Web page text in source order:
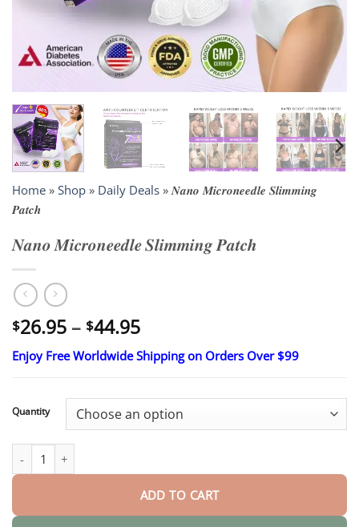
Home » Shop » Daily Deals » 𝑵𝒂𝒏𝒐 𝑴𝒊𝒄𝒓𝒐𝒏𝒆𝒆𝒅𝒍𝒆 𝑺𝒍𝒊𝒎𝒎𝒊𝒏𝒈
𝑷𝒂𝒕𝒄𝒉
𝑵𝒂𝒏𝒐 𝑴𝒊𝒄𝒓𝒐𝒏𝒆𝒆𝒅𝒍𝒆 𝑺𝒍𝒊𝒎𝒎𝒊𝒏𝒈 𝑷𝒂𝒕𝒄𝒉
$26.95 – $44.95Price
range:
$26.95
$44.95
Enjoy Free Worldwide Shipping on Orders Over $99
Quantity
𝑵𝒂𝒏𝒐 𝑴𝒊𝒄𝒓𝒐𝒏𝒆𝒆𝒅𝒍𝒆 𝑺𝒍𝒊𝒎𝒎𝒊𝒏𝒈 𝑷𝒂𝒕𝒄𝒉 quantity
ADD TO CART